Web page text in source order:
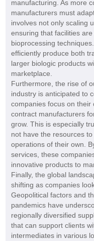
manufacturing. As more
manufacturers must
involves not only scaling
ensuring that facilities
bioprocessing
efficiently produce both
larger biologic products
marketplace.
Furthermore, the rise of
industry is anticipated to
companies focus on their
contract manufacturers
grow. This is especially
not have the resources
operations of their own.
services, these
innovative products to
Finally, the global
shifting as companies
Geopolitical factors and
pandemics have
regionally diversified
that can support clients
intermediates in various